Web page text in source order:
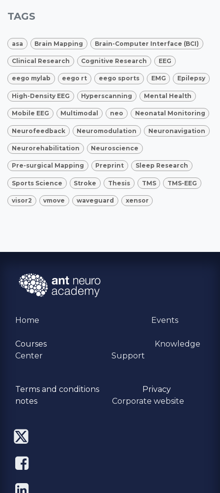
TAGS
asa Brain Mapping Brain-Computer Interface (BCI)
Clinical Research Cognitive Research EEG
eego mylab eego rt eego sports EMG Epilepsy
High-Density EEG Hyperscanning Mental Health
Mobile EEG Multimodal neo Neonatal Monitoring
Neurofeedback Neuromodulation Neuronavigation
Neurorehabilitation Neuroscience
Pre-surgical Mapping Preprint Sleep Research
Sports Science Stroke Thesis TMS TMS-EEG
visor2 vmove waveguard xensor
Home Events
Courses
Knowledge
Center
Support
Terms and conditions
Privacy
​notes
Corporate website